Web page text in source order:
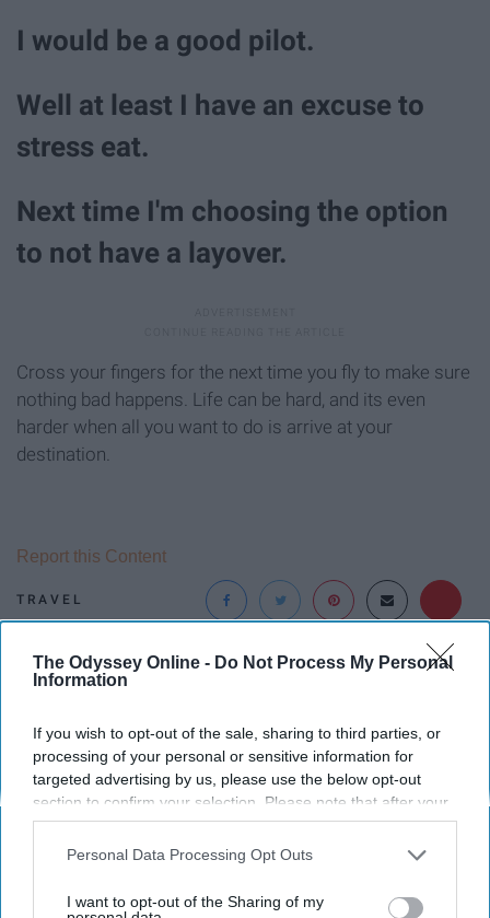
The Odyssey Online - Do Not Process My Personal
Information
If you wish to opt-out of the sale, sharing to third parties, or
processing of your personal or sensitive information for
targeted advertising by us, please use the below opt-out
section to confirm your selection. Please note that after your
opt-out request is processed you may continue seeing
interest-based ads based on personal information utilized by
your opt-out. You may separately opt-out of the further
Personal Data Processing Opt Outs
I want to opt-out of the Sharing of my
I would be a good pilot.
Well at least I have an excuse to
stress eat.
Next time I'm choosing the option
to not have a layover.
Cross your fingers for the next time you fly to make sure
nothing bad happens. Life can be hard, and its even
harder when all you want to do is arrive at your
destination.
TRAVEL
Report this Content
Around the Web